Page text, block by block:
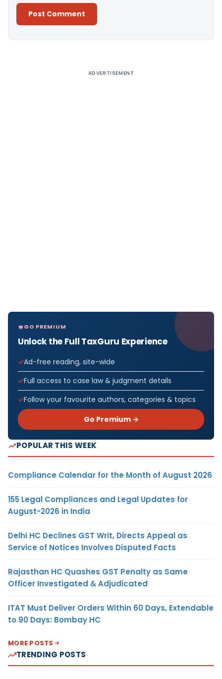
ADVERTISEMENT
GO PREMIUM
Unlock the Full TaxGuru Experience
Ad-free reading, site-wide
Full access to case law & judgment details
Follow your favourite authors, categories & topics
Go Premium →
POPULAR THIS WEEK
Compliance Calendar for the Month of August 2026
155 Legal Compliances and Legal Updates for
August-2026 in India
Delhi HC Declines GST Writ, Directs Appeal as
Service of Notices Involves Disputed Facts
Rajasthan HC Quashes GST Penalty as Same
Officer Investigated & Adjudicated
ITAT Must Deliver Orders Within 60 Days, Extendable
to 90 Days: Bombay HC
MORE POSTS
TRENDING POSTS